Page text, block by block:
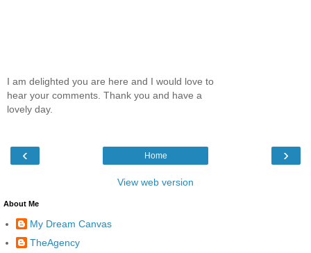
I am delighted you are here and I would love to
hear your comments. Thank you and have a
lovely day.
‹ ›
Home
View web version
About Me
My Dream Canvas
TheAgency